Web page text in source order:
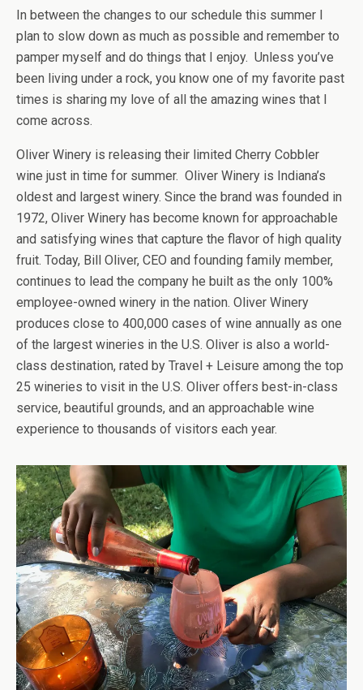
In between the changes to our schedule this summer I
plan to slow down as much as possible and remember to
pamper myself and do things that I enjoy. Unless you’ve
been living under a rock, you know one of my favorite past
times is sharing my love of all the amazing wines that I
come across.
Oliver Winery is releasing their limited Cherry Cobbler
wine just in time for summer. Oliver Winery is Indiana’s
oldest and largest winery. Since the brand was founded in
1972, Oliver Winery has become known for approachable
and satisfying wines that capture the flavor of high quality
fruit. Today, Bill Oliver, CEO and founding family member,
continues to lead the company he built as the only 100%
employee-owned winery in the nation. Oliver Winery
produces close to 400,000 cases of wine annually as one
of the largest wineries in the U.S. Oliver is also a world-
class destination, rated by Travel + Leisure among the top
25 wineries to visit in the U.S. Oliver offers best-in-class
service, beautiful grounds, and an approachable wine
experience to thousands of visitors each year.